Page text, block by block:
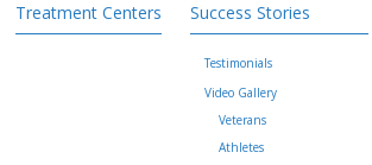
Treatment Centers Success Stories
Testimonials
Video Gallery
Veterans
Athletes